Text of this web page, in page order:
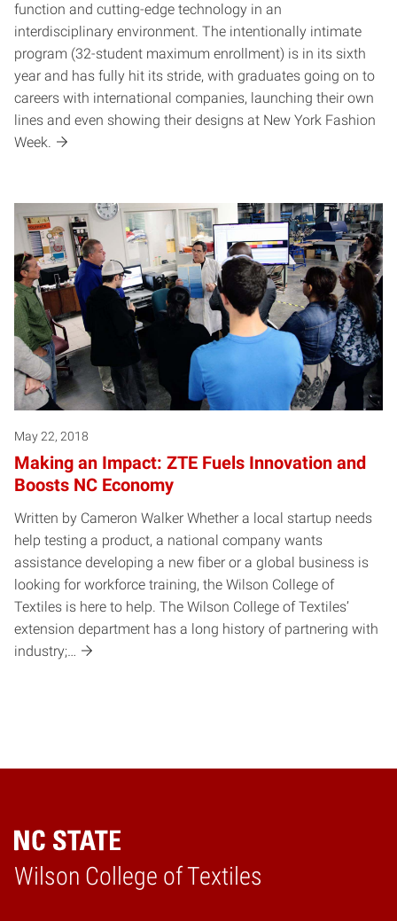
function and cutting-edge technology in an
interdisciplinary environment. The intentionally intimate
program (32-student maximum enrollment) is in its sixth
year and has fully hit its stride, with graduates going on to
careers with international companies, launching their own
lines and even showing their designs at New York Fashion
Week.
May 22, 2018
Making an Impact: ZTE Fuels Innovation and
Boosts NC Economy
Written by Cameron Walker Whether a local startup needs
help testing a product, a national company wants
assistance developing a new fiber or a global business is
looking for workforce training, the Wilson College of
Textiles is here to help. The Wilson College of Textiles’
extension department has a long history of partnering with
industry;…
Wilson College of Textiles
Home